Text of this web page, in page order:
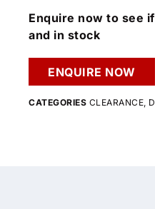
Enquire now to see
and in stock
ENQUIRE NOW
CATEGORIES CLEARANCE,